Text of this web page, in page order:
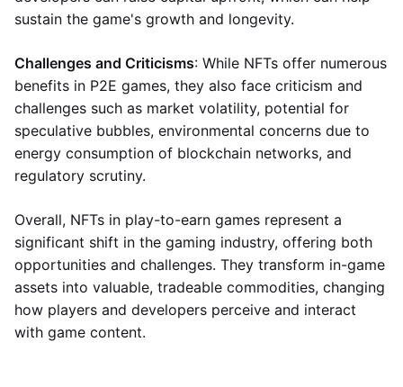
sustain the game's growth and longevity.
Challenges and Criticisms: While NFTs offer numerous
benefits in P2E games, they also face criticism and
challenges such as market volatility, potential for
speculative bubbles, environmental concerns due to
energy consumption of blockchain networks, and
regulatory scrutiny.
Overall, NFTs in play-to-earn games represent a
significant shift in the gaming industry, offering both
opportunities and challenges. They transform in-game
assets into valuable, tradeable commodities, changing
how players and developers perceive and interact
with game content.